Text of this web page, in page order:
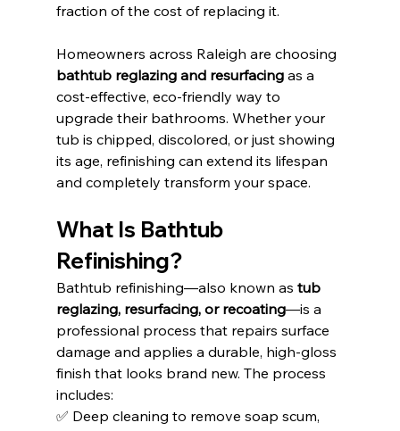
fraction of the cost of replacing it.
Homeowners across Raleigh are choosing
bathtub reglazing and resurfacing as a
cost-effective, eco-friendly way to
upgrade their bathrooms. Whether your
tub is chipped, discolored, or just showing
its age, refinishing can extend its lifespan
and completely transform your space.
What Is Bathtub
Refinishing?
Bathtub refinishing—also known as tub
reglazing, resurfacing, or recoating—is a
professional process that repairs surface
damage and applies a durable, high-gloss
finish that looks brand new. The process
includes:
✅ Deep cleaning to remove soap scum,